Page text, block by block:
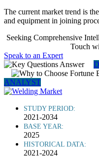
The current market trend is
and equipment in joining
Seeking Comprehensive
Touch
Speak to an Expert
ANALYST
STUDY PERIOD:
2021-2034
BASE YEAR:
2025
HISTORICAL DATA:
2021-2024